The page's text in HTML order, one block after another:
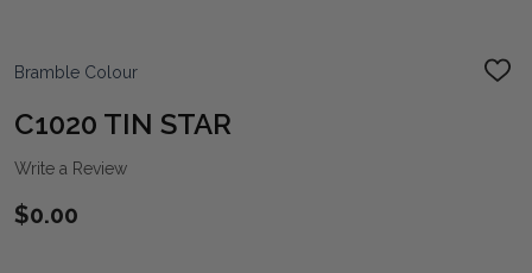
Bramble Colour
ADD
C1020 TIN STAR
Write a Review
$0.00